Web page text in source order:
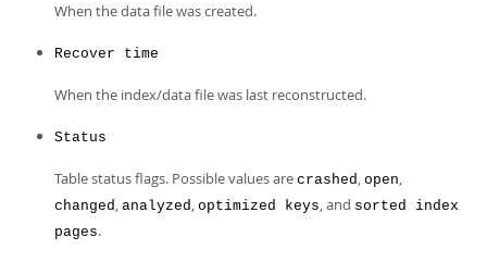
When the data file was created.
Recover time
When the index/data file was last reconstructed.
Status
Table status flags. Possible values are crashed, open,
changed, analyzed, optimized keys, and sorted index
pages.